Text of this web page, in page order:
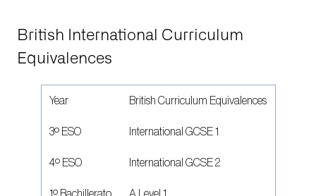
British International Curriculum
Equivalences
Year British Curriculum Equivalences
3º ESO International GCSE 1
4º ESO International GCSE 2
1º Bachillerato A Level 1